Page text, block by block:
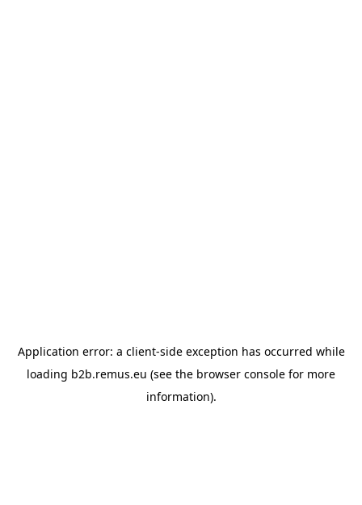
Application error: a client-side exception has occurred while
loading b2b.remus.eu (see the browser console for more
information).